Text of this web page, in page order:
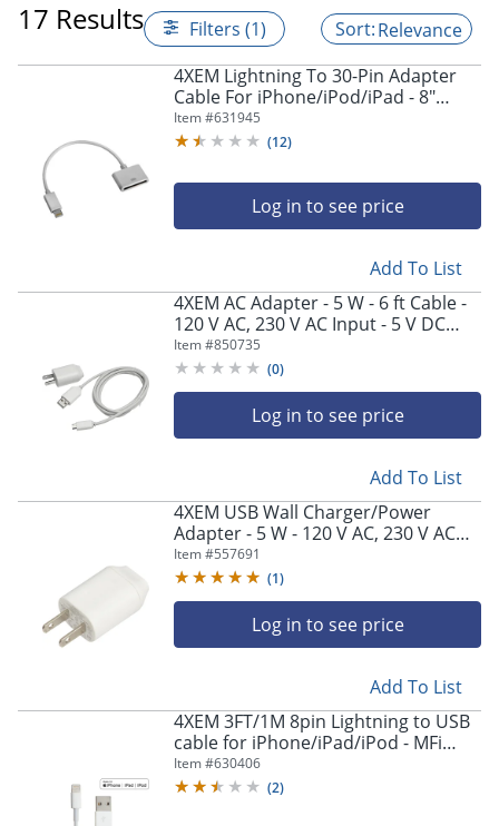
17 Results Filters (1)
Relevance
4XEM Lightning To 30-Pin Adapter
Cable For iPhone/iPod/iPad - 8"
Lightning/Proprietary Data Transfer
Cable - 4X830PINACBL
Item #631945
(12)
Log in to see price
Add To List
4XEM AC Adapter - 5 W - 6 ft Cable -
120 V AC, 230 V AC Input - 5 V DC
Output - 2 A - White - 1
Item #850735
(0)
Log in to see price
Add To List
4XEM USB Wall Charger/Power
Adapter - 5 W - 120 V AC, 230 V AC
Input - 5 V DC Output - 1 A - White - 1
Item #557691
(1)
Log in to see price
Add To List
4XEM 3FT/1M 8pin Lightning to USB
cable for iPhone/iPad/iPod - MFi
Certified - 4XEM 3Ft 1M charging
Item #630406
(2)